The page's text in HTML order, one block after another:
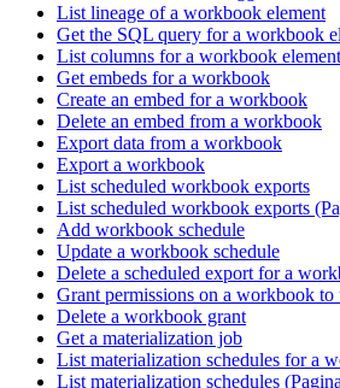
List lineage of a workbook element
Get the SQL query for a workbook
List columns for a workbook element
Get embeds for a workbook
Create an embed for a workbook
Delete an embed from a workbook
Export data from a workbook
Export a workbook
List scheduled workbook exports
List scheduled workbook exports
Add workbook schedule
Update a workbook schedule
Delete a scheduled export for a
Grant permissions on a workbook to
Delete a workbook grant
Get a materialization job
List materialization schedules for a
List materialization schedules